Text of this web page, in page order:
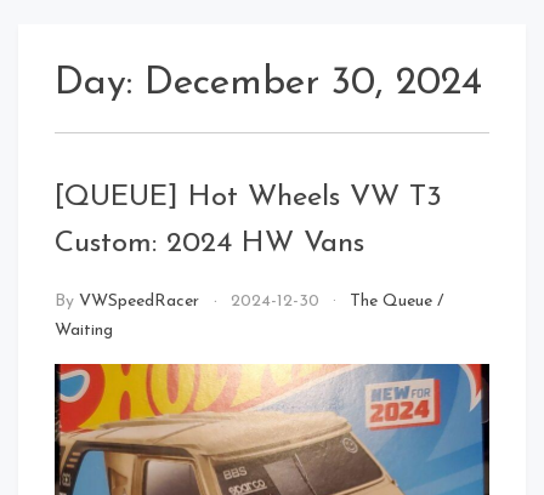
Day: December 30, 2024
[QUEUE] Hot Wheels VW T3
Custom: 2024 HW Vans
By VWSpeedRacer 2024-12-30 The Queue /
Waiting